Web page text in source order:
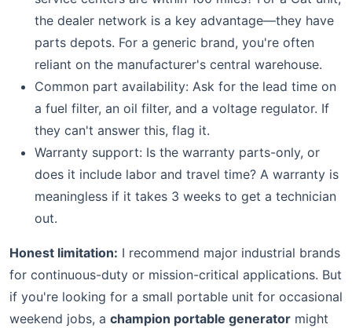
the dealer network is a key advantage—they have
parts depots. For a generic brand, you're often
reliant on the manufacturer's central warehouse.
Common part availability: Ask for the lead time on
a fuel filter, an oil filter, and a voltage regulator. If
they can't answer this, flag it.
Warranty support: Is the warranty parts-only, or
does it include labor and travel time? A warranty is
meaningless if it takes 3 weeks to get a technician
out.
Honest limitation: I recommend major industrial brands
for continuous-duty or mission-critical applications. But
if you're looking for a small portable unit for occasional
weekend jobs, a champion portable generator might